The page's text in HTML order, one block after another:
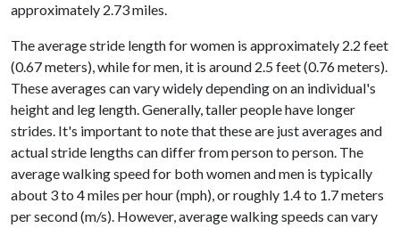
approximately 2.73 miles.
The average stride length for women is approximately 2.2 feet
(0.67 meters), while for men, it is around 2.5 feet (0.76 meters).
These averages can vary widely depending on an individual's
height and leg length. Generally, taller people have longer
strides. It's important to note that these are just averages and
actual stride lengths can differ from person to person. The
average walking speed for both women and men is typically
about 3 to 4 miles per hour (mph), or roughly 1.4 to 1.7 meters
per second (m/s). However, average walking speeds can vary